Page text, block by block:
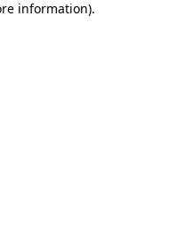
information).